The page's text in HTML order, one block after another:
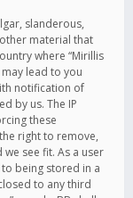
slanderous,
material that
where “Mirillis
lead to you
notification of
by us. The IP
these
right to remove,
see fit. As a user
being stored in a
to any third